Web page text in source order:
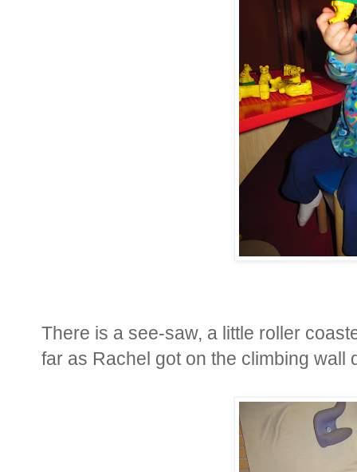
There is a see-saw, a little roller
far as Rachel got on the climbing wall